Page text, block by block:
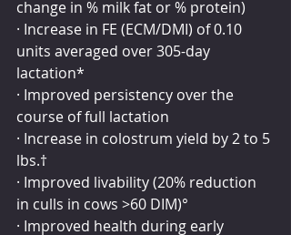
change in % milk fat or % protein)
· Increase in FE (ECM/DMI) of 0.10
units averaged over 305-day
lactation*
· Improved persistency over the
course of full lactation
· Increase in colostrum yield by 2 to 5
lbs.†
· Improved livability (20% reduction
in culls in cows >60 DIM)°
· Improved health during early